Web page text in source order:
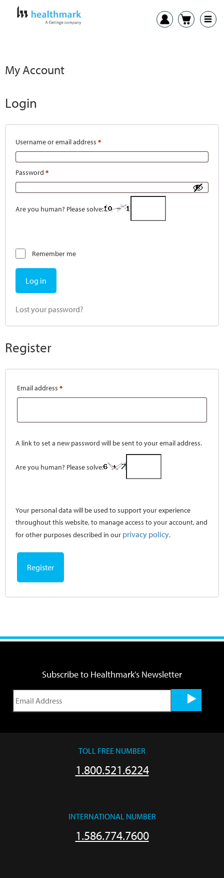
My Account
Login
Username or email address *
Password *
Are you human? Please solve:
Remember me
Log in
Lost your password?
Register
Email address *
A link to set a new password will be sent to your email address.
Are you human? Please solve:
Your personal data will be used to support your experience
throughout this website, to manage access to your account, and
for other purposes described in our privacy policy.
Register
Subscribe to Healthmark's Newsletter
TOLL FREE NUMBER
1.800.521.6224
INTERNATIONAL NUMBER
1.586.774.7600